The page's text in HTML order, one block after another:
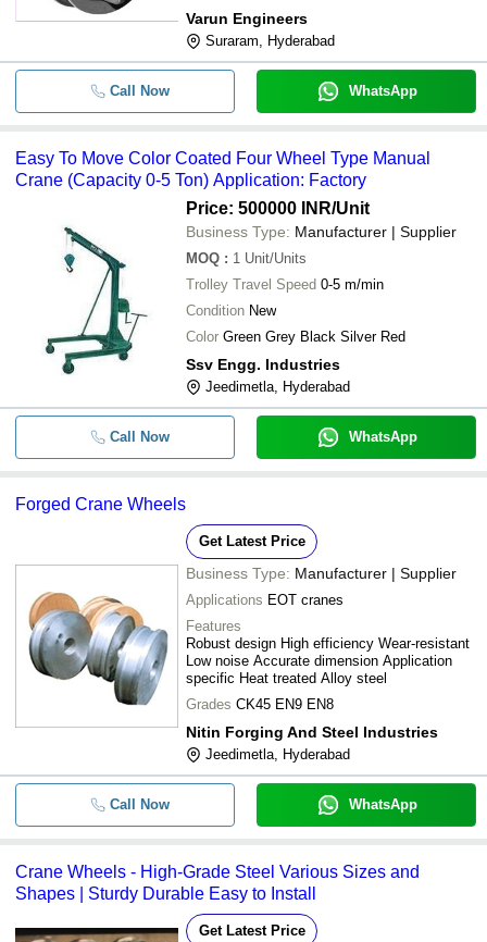
- - 650 MM Crane En-9 Gear Wheel
Varun Engineers
Suraram, Hyderabad
Call Now WhatsApp
Easy To Move Color Coated Four Wheel Type Manual
Crane (Capacity 0-5 Ton) Application: Factory
Price: 500000 INR/Unit
Business Type: Manufacturer | Supplier
MOQ : 1 Unit/Units
Trolley Travel Speed 0-5 m/min
Condition New
Color Green Grey Black Silver Red
Ssv Engg. Industries
Jeedimetla, Hyderabad
Call Now WhatsApp
Forged Crane Wheels
Get Latest Price
Business Type: Manufacturer | Supplier
Applications EOT cranes
Features
Robust design High efficiency Wear-resistant
Low noise Accurate dimension Application
specific Heat treated Alloy steel
Grades CK45 EN9 EN8
Nitin Forging And Steel Industries
Jeedimetla, Hyderabad
Call Now WhatsApp
Crane Wheels - High-Grade Steel Various Sizes and
Shapes | Sturdy Durable Easy to Install
Get Latest Price